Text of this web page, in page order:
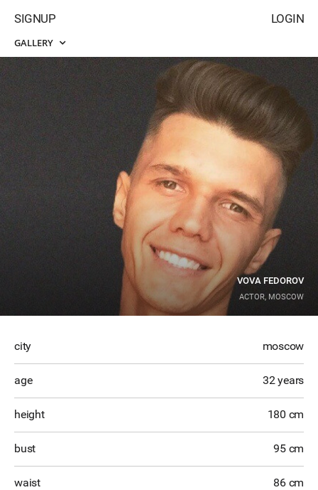
LOGIN
SIGNUP
GALLERY
VOVA FEDOROV
ACTOR, MOSCOW
city moscow
age 32 years
height 180 cm
bust 95 cm
waist 86 cm